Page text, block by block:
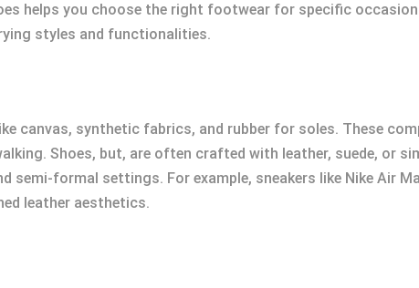
helps you choose the right footwear for specific
styles and functionalities.
canvas, synthetic fabrics, and rubber for soles. These
Shoes, but, are often crafted with leather, suede, or
formal settings. For example, sneakers like Nike Air
leather aesthetics.